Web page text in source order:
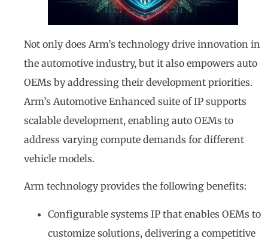
Not only does Arm’s technology drive innovation in
the automotive industry, but it also empowers auto
OEMs by addressing their development priorities.
Arm’s Automotive Enhanced suite of IP supports
scalable development, enabling auto OEMs to
address varying compute demands for different
vehicle models.
Arm technology provides the following benefits:
Configurable systems IP that enables OEMs to
customize solutions, delivering a competitive